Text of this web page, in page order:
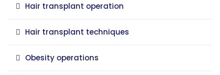
Hair transplant operation
Hair transplant techniques
Obesity operations